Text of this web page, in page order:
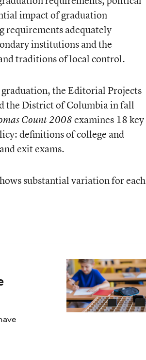
impact of graduation
requirements adequately
institutions and the
traditions of local control.
the Editorial Projects
the District of Columbia in fall
Count 2008examines 18 key
definitions of college and
exit exams.
substantial variation for each